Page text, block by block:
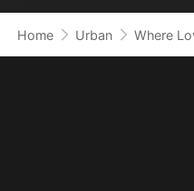
Home Urban